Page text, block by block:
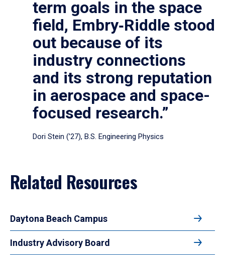
term goals in the space
field, Embry‑Riddle stood
out because of its
industry connections
and its strong reputation
in aerospace and space-
focused research.”
Dori Stein (’27), B.S. Engineering Physics
Related Resources
Daytona Beach Campus
Industry Advisory Board